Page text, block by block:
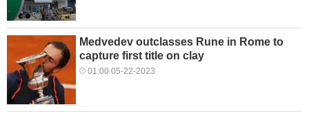
Medvedev outclasses Rune in Rome to
capture first title on clay
01:00 05-22-2023